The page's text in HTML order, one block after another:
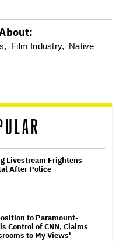
Film Industry, Native
Livestream Frightens
After Police
to Paramount-
Control of CNN, Claims
to My Views'